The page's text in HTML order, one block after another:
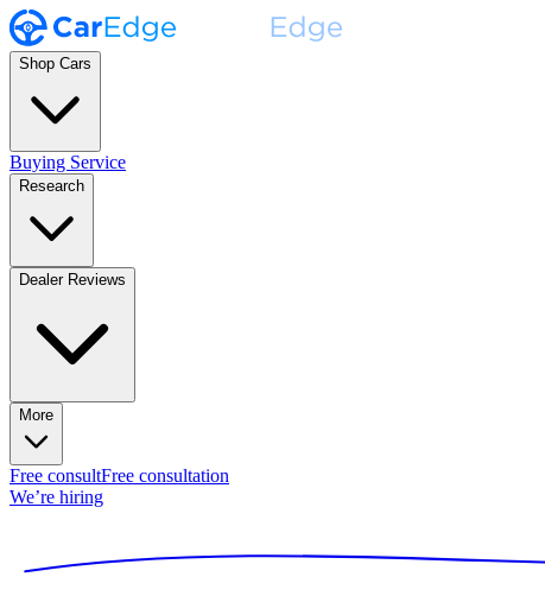
Shop Cars
Buying Service
Research
Dealer Reviews
More
Free consultFree consultation
We’re hiring